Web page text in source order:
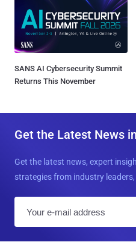
SANS AI Cybersecurity Summit
Returns This November
Get the Latest News
Get the latest news, expert
strategies from industry